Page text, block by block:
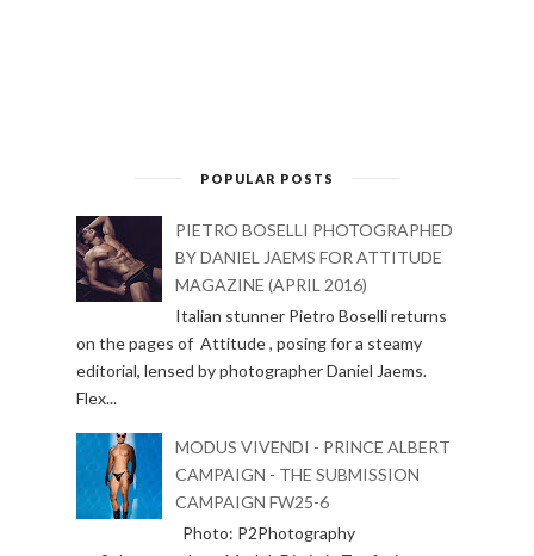
POPULAR POSTS
PIETRO BOSELLI PHOTOGRAPHED
BY DANIEL JAEMS FOR ATTITUDE
MAGAZINE (APRIL 2016)
Italian stunner Pietro Boselli returns
on the pages of Attitude , posing for a steamy
editorial, lensed by photographer Daniel Jaems.
Flex...
MODUS VIVENDI - PRINCE ALBERT
CAMPAIGN - THE SUBMISSION
CAMPAIGN FW25-6
Photo: P2Photography